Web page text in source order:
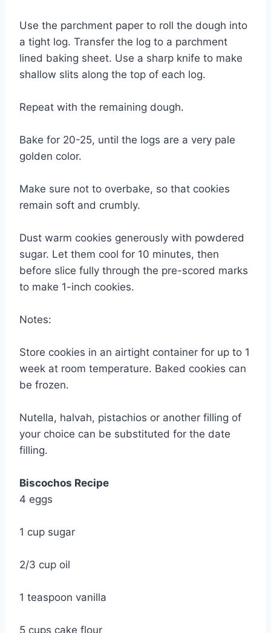
Use the parchment paper to roll the dough into
a tight log. Transfer the log to a parchment
lined baking sheet. Use a sharp knife to make
shallow slits along the top of each log.
Repeat with the remaining dough.
Bake for 20-25, until the logs are a very pale
golden color.
Make sure not to overbake, so that cookies
remain soft and crumbly.
Dust warm cookies generously with powdered
sugar. Let them cool for 10 minutes, then
before slice fully through the pre-scored marks
to make 1-inch cookies.
Notes:
Store cookies in an airtight container for up to 1
week at room temperature. Baked cookies can
be frozen.
Nutella, halvah, pistachios or another filling of
your choice can be substituted for the date
filling.
Biscochos Recipe
4 eggs
1 cup sugar
2/3 cup oil
1 teaspoon vanilla
5 cups cake flour